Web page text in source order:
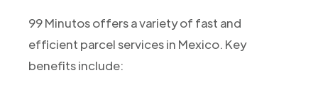
99 Minutos offers a variety of fast and
efficient parcel services in Mexico. Key
benefits include: